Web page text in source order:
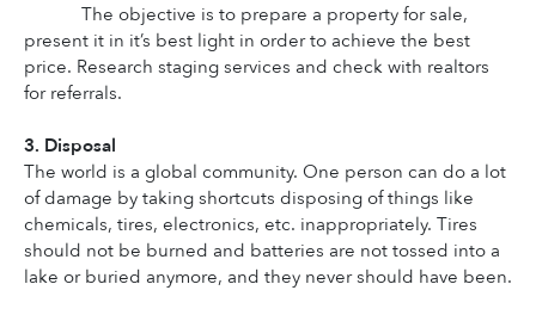
The objective is to prepare a property for sale,
present it in it’s best light in order to achieve the best
price. Research staging services and check with realtors
for referrals.
3. Disposal
The world is a global community. One person can do a lot
of damage by taking shortcuts disposing of things like
chemicals, tires, electronics, etc. inappropriately. Tires
should not be burned and batteries are not tossed into a
lake or buried anymore, and they never should have been.